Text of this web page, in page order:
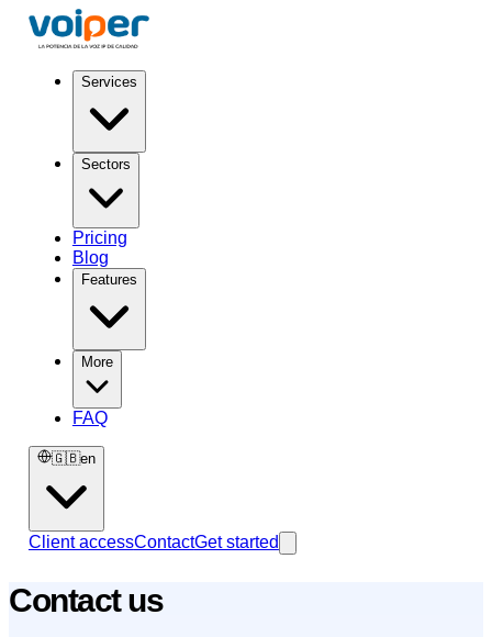
Services
Sectors
Pricing
Blog
Features
More
FAQ
🇬🇧en
Client accessContactGet started
Contact us